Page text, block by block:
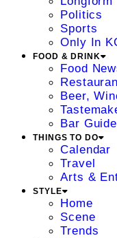
Politics
Sports
Only In
FOOD & DRINK
Food
Beer,
Bar Guide
THINGS TO DO
Calendar
Travel
Arts &
STYLE
Home
Scene
Trends